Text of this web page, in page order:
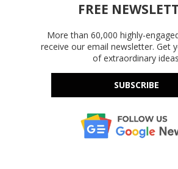
FREE
More than 60,000 highly-
receive our email newsletter. Get
of extraordinary
SUBSCRIBE